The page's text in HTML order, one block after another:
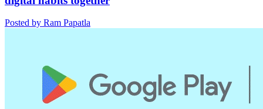
Posted by Ram Papatla